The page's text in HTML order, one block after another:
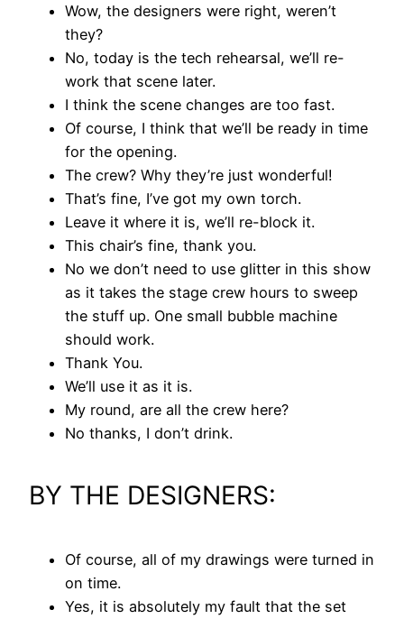
Wow, the designers were right, weren’t
they?
No, today is the tech rehearsal, we’ll re-
work that scene later.
I think the scene changes are too fast.
Of course, I think that we’ll be ready in time
for the opening.
The crew? Why they’re just wonderful!
That’s fine, I’ve got my own torch.
Leave it where it is, we’ll re-block it.
This chair’s fine, thank you.
No we don’t need to use glitter in this show
as it takes the stage crew hours to sweep
the stuff up. One small bubble machine
should work.
Thank You.
We’ll use it as it is.
My round, are all the crew here?
No thanks, I don’t drink.
BY THE DESIGNERS:
Of course, all of my drawings were turned in
on time.
Yes, it is absolutely my fault that the set